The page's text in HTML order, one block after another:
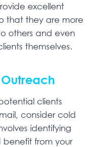
excellent
that they are more
others and even
themselves.
clients
consider cold
identifying
benefit from your